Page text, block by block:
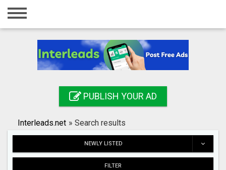
Home
Registration
Search
PUBLISH YOUR AD
Interleads.net » Search results
NEWLY LISTED
FILTER